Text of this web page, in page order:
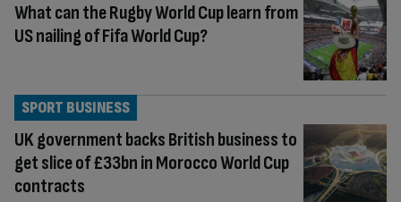
What can the Rugby World Cup learn from
US nailing of Fifa World Cup?
UK government backs British business to
get slice of £33bn in Morocco World Cup
contracts
SPORT BUSINESS